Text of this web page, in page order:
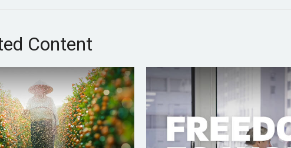
Content